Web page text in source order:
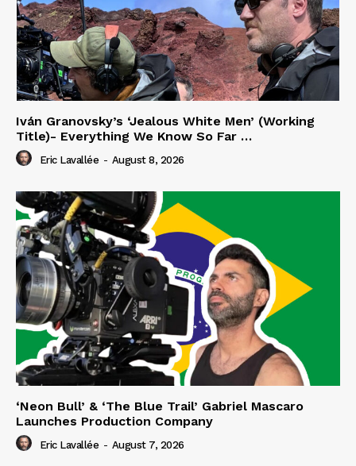
Iván Granovsky’s ‘Jealous White Men’ (Working
Title)- Everything We Know So Far …
Eric Lavallée - August 8, 2026
‘Neon Bull’ & ‘The Blue Trail’ Gabriel Mascaro
Launches Production Company
Eric Lavallée - August 7, 2026